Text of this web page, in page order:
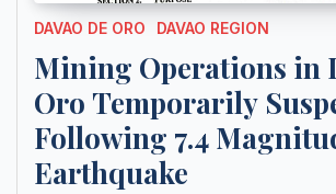
DAVAO DE ORO DAVAO REGION
Mining Operations in
Oro Temporarily
Following 7.4
Earthquake